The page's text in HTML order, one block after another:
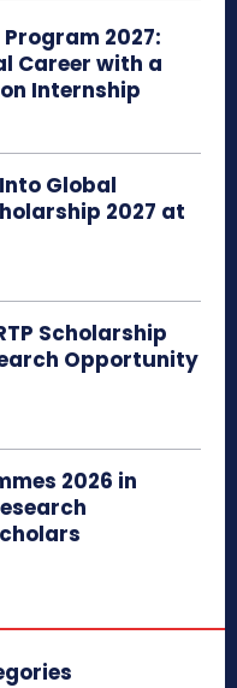
Program 2027:
Career with a
Internship
Global
2027 at
Scholarship
Opportunity
2026 in